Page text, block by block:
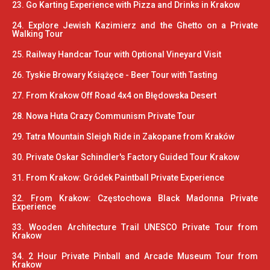
23. Go Karting Experience with Pizza and Drinks in Krakow
24. Explore Jewish Kazimierz and the Ghetto on a Private
Walking Tour
25. Railway Handcar Tour with Optional Vineyard Visit
26. Tyskie Browary Książęce - Beer Tour with Tasting
27. From Krakow Off Road 4x4 on Błędowska Desert
28. Nowa Huta Crazy Communism Private Tour
29. Tatra Mountain Sleigh Ride in Zakopane from Kraków
30. Private Oskar Schindler's Factory Guided Tour Krakow
31. From Krakow: Gródek Paintball Private Experience
32. From Krakow: Częstochowa Black Madonna Private
Experience
33. Wooden Architecture Trail UNESCO Private Tour from
Krakow
34. 2 Hour Private Pinball and Arcade Museum Tour from
Krakow